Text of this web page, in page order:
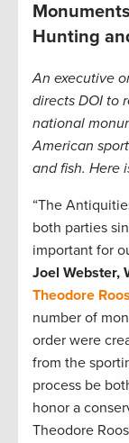
Hunting
An executive
directs DOI to
national
American
and fish. Here
“The
both parties
important for
Joel Webster,
Theodore
number of
order were
from the
process be
honor a
Theodore